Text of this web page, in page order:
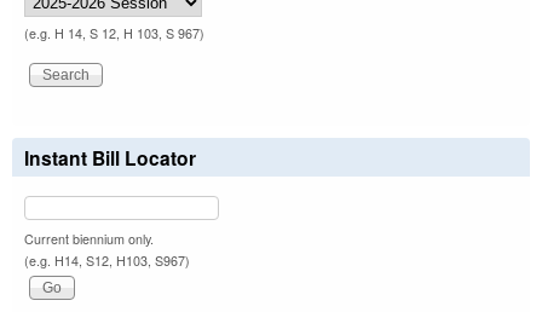
(e.g. H 14, S 12, H 103, S 967)
Instant Bill Locator
Current biennium only.
(e.g. H14, S12, H103, S967)